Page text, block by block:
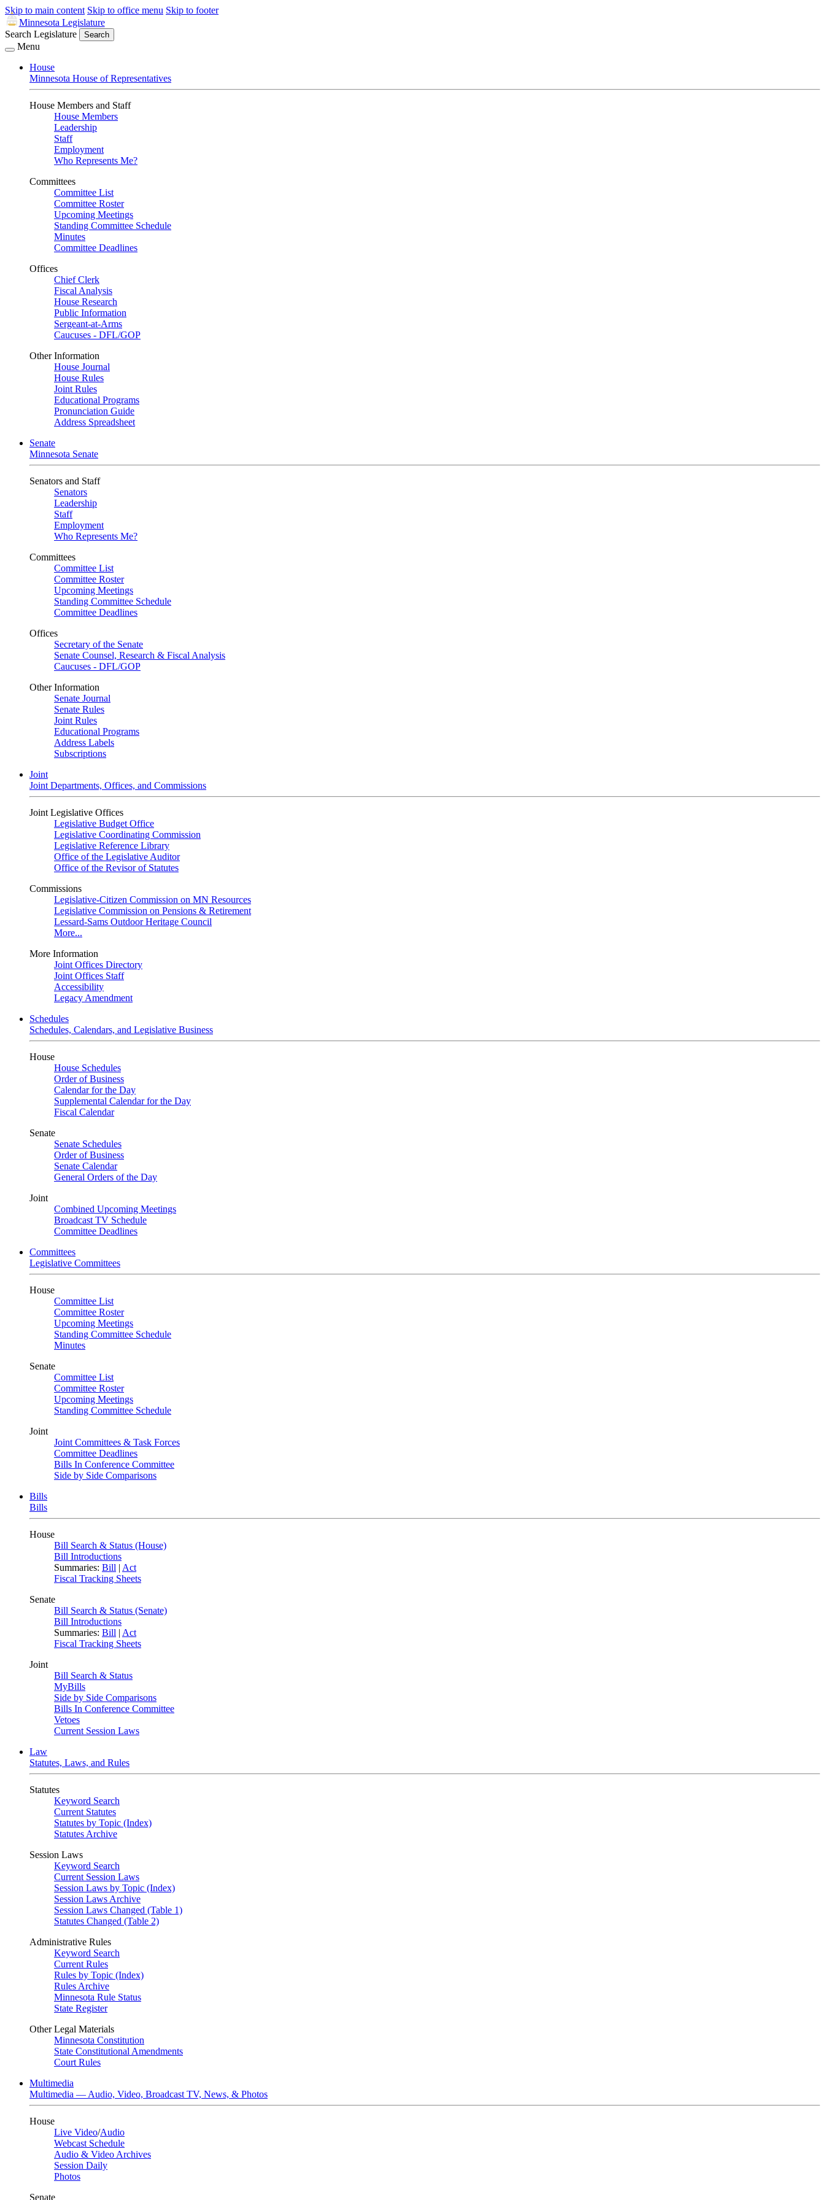
Skip to main content Skip to office menu Skip to footer
Minnesota Legislature
Search Legislature
Search
Menu
House
Minnesota House of Representatives
House Members and Staff
House Members
Leadership
Staff
Employment
Who Represents Me?
Committees
Committee List
Committee Roster
Upcoming Meetings
Standing Committee Schedule
Minutes
Committee Deadlines
Offices
Chief Clerk
Fiscal Analysis
House Research
Public Information
Sergeant-at-Arms
Caucuses - DFL/GOP
Other Information
House Journal
House Rules
Joint Rules
Educational Programs
Pronunciation Guide
Address Spreadsheet
Senate
Minnesota Senate
Senators and Staff
Senators
Leadership
Staff
Employment
Who Represents Me?
Committees
Committee List
Committee Roster
Upcoming Meetings
Standing Committee Schedule
Committee Deadlines
Offices
Secretary of the Senate
Senate Counsel, Research & Fiscal Analysis
Caucuses - DFL/GOP
Other Information
Senate Journal
Senate Rules
Joint Rules
Educational Programs
Address Labels
Subscriptions
Joint
Joint Departments, Offices, and Commissions
Joint Legislative Offices
Legislative Budget Office
Legislative Coordinating Commission
Legislative Reference Library
Office of the Legislative Auditor
Office of the Revisor of Statutes
Commissions
Legislative-Citizen Commission on MN Resources
Legislative Commission on Pensions & Retirement
Lessard-Sams Outdoor Heritage Council
More...
More Information
Joint Offices Directory
Joint Offices Staff
Accessibility
Legacy Amendment
Schedules
Schedules, Calendars, and Legislative Business
House
House Schedules
Order of Business
Calendar for the Day
Supplemental Calendar for the Day
Fiscal Calendar
Senate
Senate Schedules
Order of Business
Senate Calendar
General Orders of the Day
Joint
Combined Upcoming Meetings
Broadcast TV Schedule
Committee Deadlines
Committees
Legislative Committees
House
Committee List
Committee Roster
Upcoming Meetings
Standing Committee Schedule
Minutes
Senate
Committee List
Committee Roster
Upcoming Meetings
Standing Committee Schedule
Joint
Joint Committees & Task Forces
Committee Deadlines
Bills In Conference Committee
Side by Side Comparisons
Bills
Bills
House
Bill Search & Status (House)
Bill Introductions
Summaries: Bill | Act
Fiscal Tracking Sheets
Senate
Bill Search & Status (Senate)
Bill Introductions
Summaries: Bill | Act
Fiscal Tracking Sheets
Joint
Bill Search & Status
MyBills
Side by Side Comparisons
Bills In Conference Committee
Vetoes
Current Session Laws
Law
Statutes, Laws, and Rules
Statutes
Keyword Search
Current Statutes
Statutes by Topic (Index)
Statutes Archive
Session Laws
Keyword Search
Current Session Laws
Session Laws by Topic (Index)
Session Laws Archive
Session Laws Changed (Table 1)
Statutes Changed (Table 2)
Administrative Rules
Keyword Search
Current Rules
Rules by Topic (Index)
Rules Archive
Minnesota Rule Status
State Register
Other Legal Materials
Minnesota Constitution
State Constitutional Amendments
Court Rules
Multimedia
Multimedia — Audio, Video, Broadcast TV, News, & Photos
House
Live Video/Audio
Webcast Schedule
Audio & Video Archives
Session Daily
Photos
Senate